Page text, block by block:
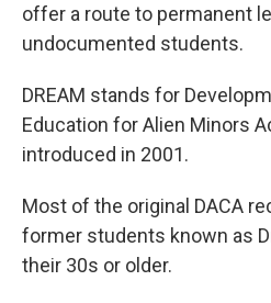
offer a route to permanent
undocumented students.
DREAM stands for
Education for Alien Minors
introduced in 2001.
Most of the original DACA
former students known as
their 30s or older.